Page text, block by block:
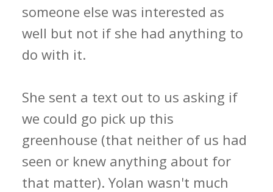
someone else was interested as
well but not if she had anything to
do with it.
She sent a text out to us asking if
we could go pick up this
greenhouse (that neither of us had
seen or knew anything about for
that matter). Yolan wasn't much